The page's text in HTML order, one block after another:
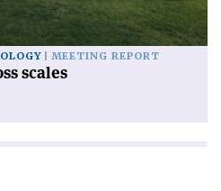
MEETING REPORT
scales